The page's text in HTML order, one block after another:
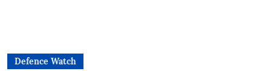
Defence Watch